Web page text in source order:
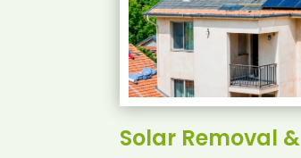
Solar Removal &